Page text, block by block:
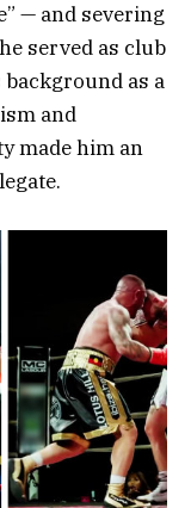
— and severing
served as club
as a
and
made him an